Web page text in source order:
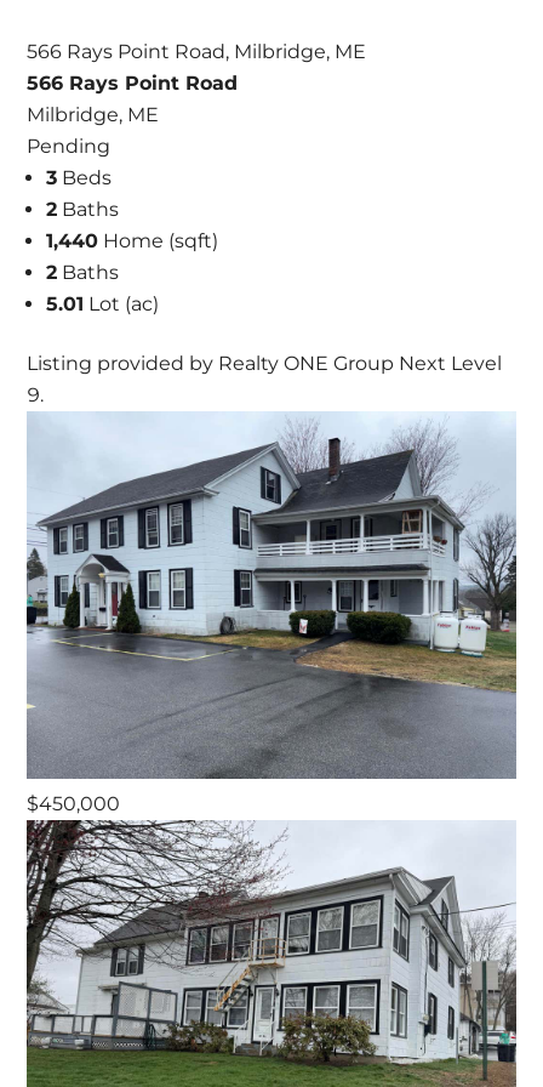
566 Rays Point Road, Milbridge, ME
566 Rays Point Road
Milbridge, ME
Pending
3 Beds
2 Baths
1,440 Home (sqft)
2 Baths
5.01 Lot (ac)
Listing provided by Realty ONE Group Next Level
$450,000